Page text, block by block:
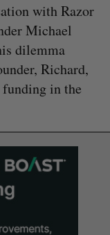
with Razor
Michael
dilemma
Richard,
in the